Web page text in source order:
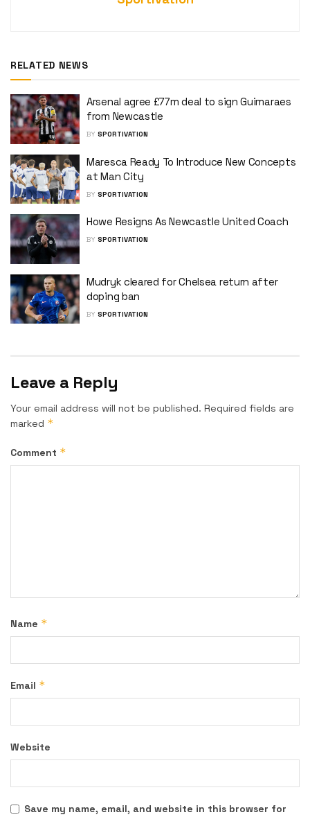
RELATED NEWS
Arsenal agree £77m deal to sign Guimaraes
from Newcastle
BY SPORTIVATION
Maresca Ready To Introduce New Concepts
at Man City
BY SPORTIVATION
Howe Resigns As Newcastle United Coach
BY SPORTIVATION
Mudryk cleared for Chelsea return after
doping ban
BY SPORTIVATION
Leave a Reply
Your email address will not be published. Required fields are
marked *
Comment *
Name *
Email *
Website
Save my name, email, and website in this browser for